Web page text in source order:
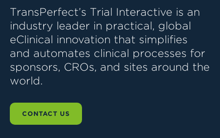
TransPerfect’s Trial Interactive is an
industry leader in practical, global
eClinical innovation that simplifies
and automates clinical processes for
sponsors, CROs, and sites around the
world.
CONTACT US